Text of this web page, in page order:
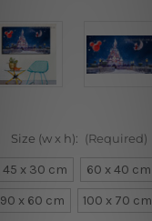
Size (w x h): (Required)
45 x 30 cm 60 x 40 cm
90 x 60 cm
100 x 70 cm